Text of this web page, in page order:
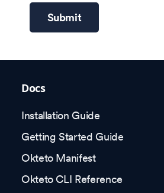
Submit
Docs
Installation Guide
Getting Started Guide
Okteto Manifest
Okteto CLI Reference